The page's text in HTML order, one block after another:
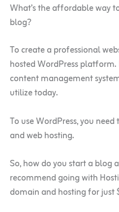
What’s the affordable way
blog?
To create a professional
hosted WordPress
content management
utilize today.
To use WordPress, you
and web hosting.
So, how do you start a blog
recommend going with
domain and hosting for just